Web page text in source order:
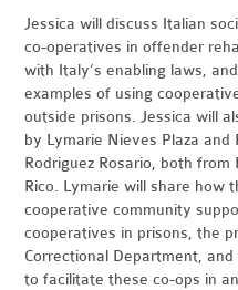
Jessica will discuss Italian
co-operatives in offender
with Italy’s enabling laws,
examples of using
outside prisons. Jessica will
by Lymarie Nieves Plaza and
Rodriguez Rosario, both from
Rico. Lymarie will share how
cooperative community
cooperatives in prisons, the
Correctional Department,
to facilitate these co-ops in